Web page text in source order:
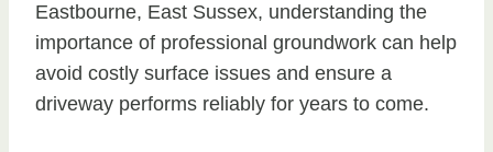
Eastbourne, East Sussex, understanding the
importance of professional groundwork can help
avoid costly surface issues and ensure a
driveway performs reliably for years to come.